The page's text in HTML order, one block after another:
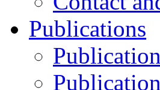
Publications